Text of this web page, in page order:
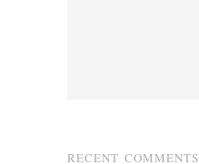
RECENT COMMENTS